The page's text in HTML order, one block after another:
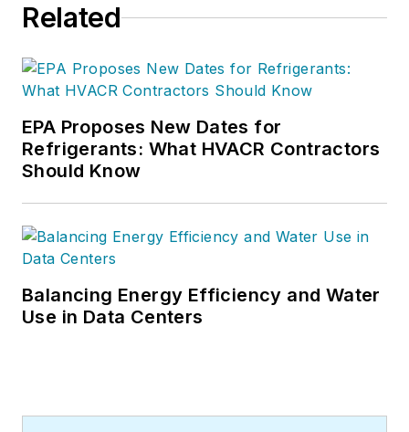
Related
EPA Proposes New Dates for
Refrigerants: What HVACR Contractors
Should Know
Balancing Energy Efficiency and Water
Use in Data Centers